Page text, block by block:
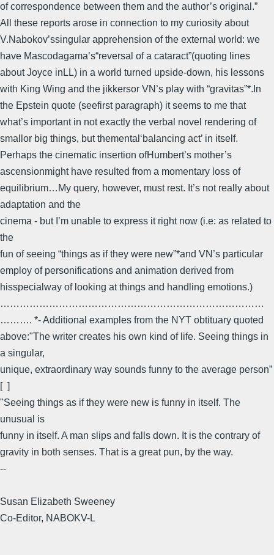
of correspondence between them and the author’s original.”
All these reports arose in connection to my curiosity about
V.Nabokov’ssingular apprehension of the external world: we
have Mascodagama’s“reversal of a cataract”(quoting lines
about Joyce inLL) in a world turned upside-down, his lessons
with King Wing and the jikkersor VN’s play with “gravitas”*.In
the Epstein quote (seefirst paragraph) it seems to me that
what’s important in not exactly the verbal novel rendering of
smallor big things, but themental‘balancing act’ in itself.
Perhaps the cinematic insertion ofHumbert’s mother’s
ascensionmight have resulted from a momentary loss of
equilibrium…My query, however, must rest. It’s not really about
adaptation and the
cinema - but I’m unable to express it right now (i.e: as related to
the
fun of seeing “things as if they were new”*and VN’s particular
employ of personifications and animation derived from
hisspecialway of looking at things and handling emotions.)
………………………………………………………………………
………. *- Additional examples from the NYT obtituary quoted
above:"The writer creates his own kind of life. Seeing things in
a singular,
unique, extraordinary way sounds funny to the average person”
[ ]
"Seeing things as if they were new is funny in itself. The
unusual is
funny in itself. A man slips and falls down. It is the contrary of
gravity in both senses. That is a great pun, by the way.
--
Susan Elizabeth Sweeney
Co-Editor, NABOKV-L